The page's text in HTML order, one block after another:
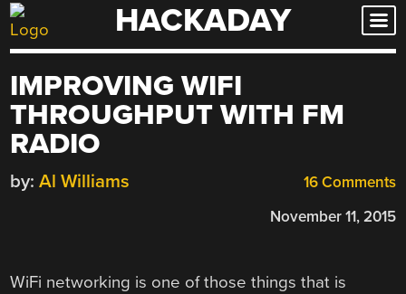
Skip
to
HACKADAY
IMPROVING WIFI
THROUGHPUT WITH FM
RADIO
16 Comments
by: Al Williams
November 11, 2015
WiFi networking is one of those things that is